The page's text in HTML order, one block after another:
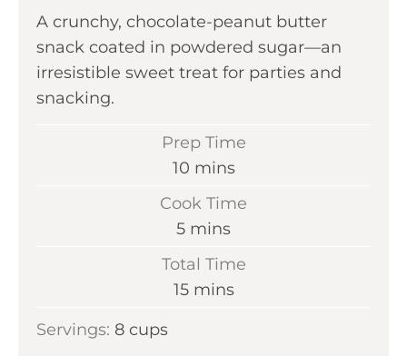
A crunchy, chocolate-peanut butter
snack coated in powdered sugar—an
irresistible sweet treat for parties and
snacking.
Prep Time
10m
i
t
e
mins
Cook Time
5m
n
mins
Total Time
15mmins
Servings: 8 cups